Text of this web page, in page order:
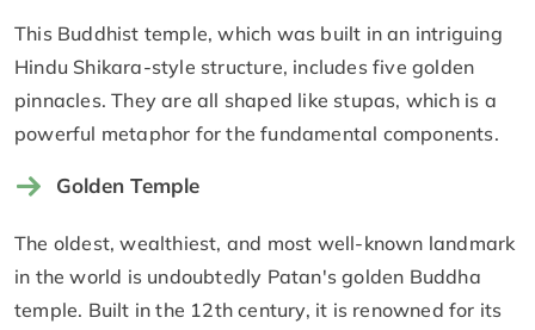
This Buddhist temple, which was built in an intriguing
Hindu Shikara-style structure, includes five golden
pinnacles. They are all shaped like stupas, which is a
powerful metaphor for the fundamental components.
Golden Temple
The oldest, wealthiest, and most well-known landmark
in the world is undoubtedly Patan's golden Buddha
temple. Built in the 12th century, it is renowned for its